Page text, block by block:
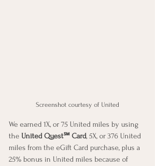
Screenshot courtesy of United
We earned 1X, or 75 United miles by using
the United Quest℠ Card, 5X, or 376 United
miles from the eGift Card purchase, plus a
25% bonus in United miles because of